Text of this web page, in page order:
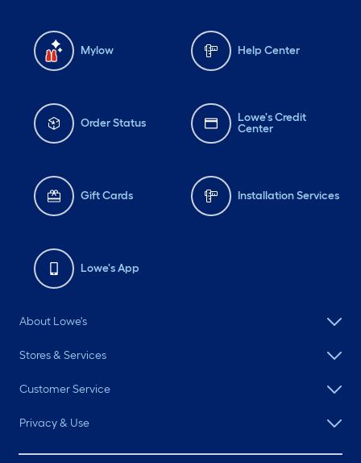
Mylow Help Center
Order Status
Lowe's Credit
Center
Gift Cards Installation Services
Lowe's App
About Lowe's
Stores & Services
Customer Service
Privacy & Use